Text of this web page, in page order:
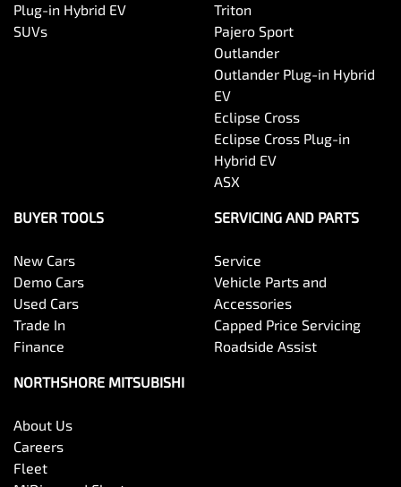
Plug-in Hybrid EV
SUVs
Triton
Pajero Sport
Outlander
Outlander Plug-in Hybrid
EV
Eclipse Cross
Eclipse Cross Plug-in
Hybrid EV
ASX
BUYER TOOLS
New Cars
Demo Cars
Used Cars
Trade In
Finance
SERVICING AND PARTS
Service
Vehicle Parts and
Accessories
Capped Price Servicing
Roadside Assist
NORTHSHORE MITSUBISHI
About Us
Careers
Fleet